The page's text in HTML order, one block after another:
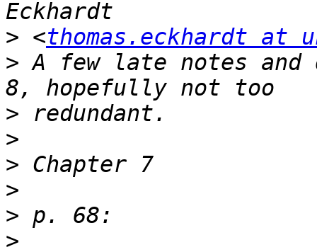
> <thomas.eckhardt at
> A few late notes and
>
>
>
>
>
>